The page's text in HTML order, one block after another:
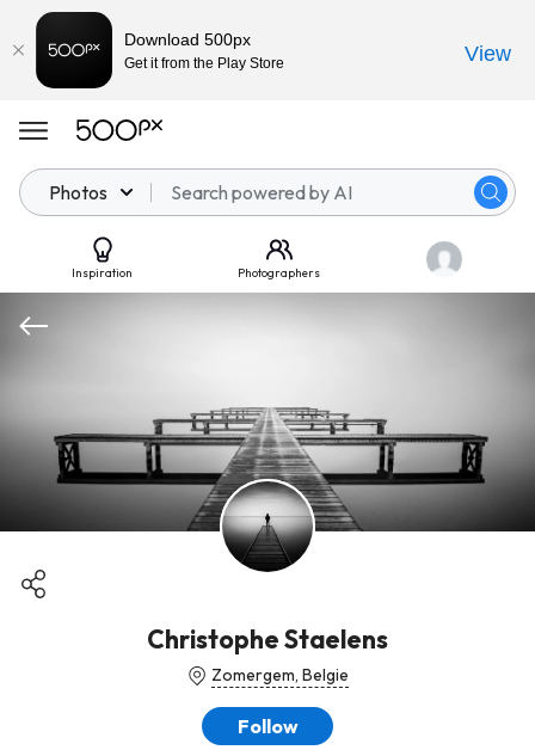
Photos
Inspiration Photographers
Christophe Staelens
Zomergem, Belgie
Follow
Download 500px
Get it from the Play Store View